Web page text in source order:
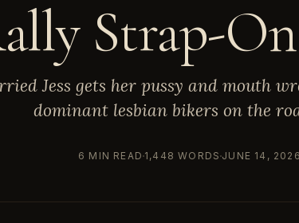
Strap-
Jess gets her pussy and mouth
dominant lesbian bikers on the
6 MIN READ1,448 WORDSJUNE 14, 2026